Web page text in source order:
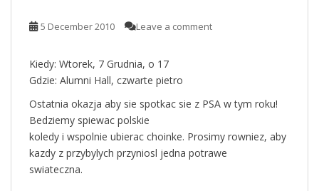
5 December 2010 Leave a comment
Kiedy: Wtorek, 7 Grudnia, o 17
Gdzie: Alumni Hall, czwarte pietro
Ostatnia okazja aby sie spotkac sie z PSA w tym roku!
Bedziemy spiewac polskie
koledy i wspolnie ubierac choinke. Prosimy rowniez, aby
kazdy z przybylych przyniosl jedna potrawe
swiateczna.